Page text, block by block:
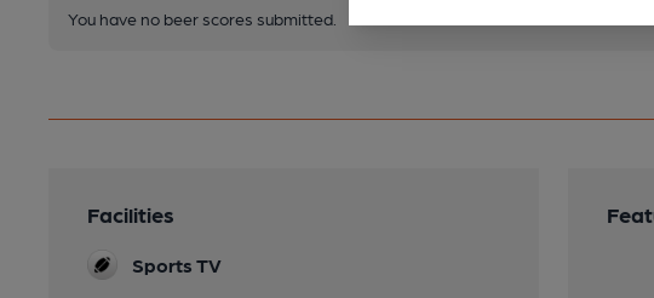
You have no beer scores submitted.
Facilities
Sports TV